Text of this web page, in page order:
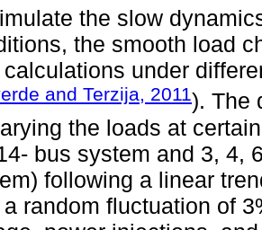
the slow
the smooth load
under
and Terzija, 2011). The
the loads at
bus system and 3, 4,
following a linear
random fluctuation of